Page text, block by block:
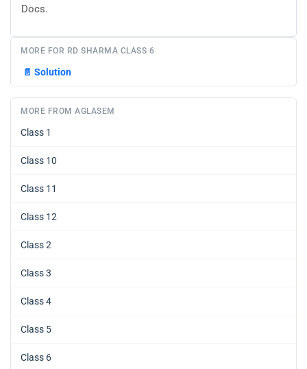
Docs.
MORE FOR RD SHARMA CLASS 6
📄 Solution
MORE FROM AGLASEM
Class 1
Class 10
Class 11
Class 12
Class 2
Class 3
Class 4
Class 5
Class 6